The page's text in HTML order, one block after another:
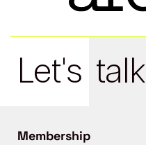
Let's talk
Membership